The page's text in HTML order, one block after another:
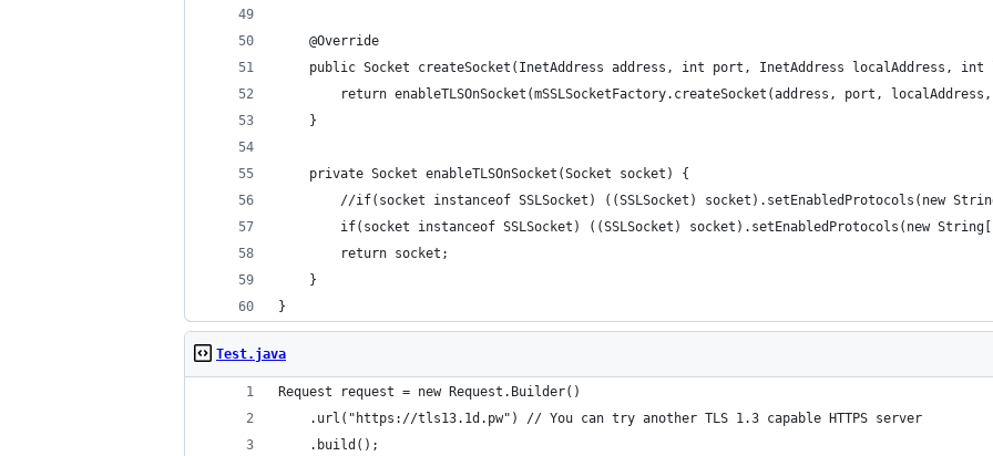
	@Override
public Socket createSocket(InetAddress address, int port, InetAddress localAddress,
return enableTLSOnSocket(mSSLSocketFactory.createSocket(address, port,
	}
	private Socket enableTLSOnSocket(Socket socket) {
//if(socket instanceof SSLSocket) ((SSLSocket) socket).setEnabledProtocols(new
if(socket instanceof SSLSocket) ((SSLSocket) socket).setEnabledProtocols(new
		return socket;
	}
}
Test.java
Request request = new Request.Builder()
	.url("https://tls13.1d.pw") // You can try another TLS 1.3 capable HTTPS server
	.build();